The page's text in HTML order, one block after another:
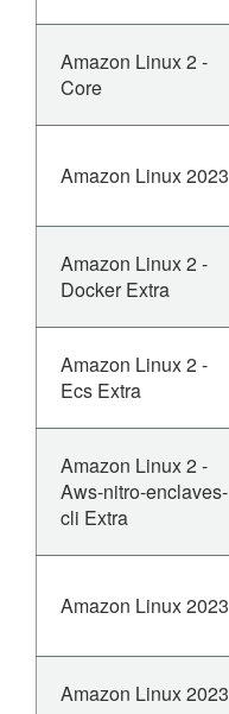
Amazon Linux 2 -
Core
Amazon Linux 2023
Amazon Linux 2 -
Docker Extra
Amazon Linux 2 -
Ecs Extra
Amazon Linux 2 -
Aws-nitro-enclaves-
cli Extra
Amazon Linux 2023
Amazon Linux 2023